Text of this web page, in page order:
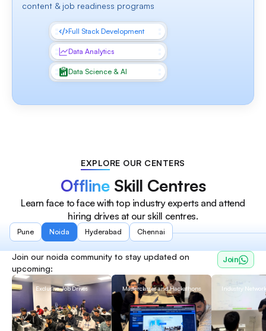
content & job readiness programs
Full Stack Development
Data Analytics
Data Science & AI
EXPLORE OUR CENTERS
Offline Skill Centres
Learn face to face with top industry experts and attend
hiring drives at our skill centres.
Pune Noida Hyderabad Chennai
Join our noida community to stay updated on
upcoming:
Join
Exclusive Job Drives Masterclasses and Hackathons Industry